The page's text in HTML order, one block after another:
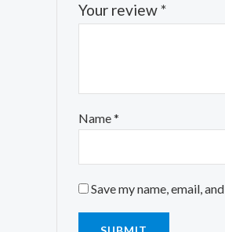
Your review*
Name*
Save my name, email,